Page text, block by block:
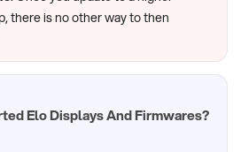
there is no other way to then
Elo Displays And Firmwares?